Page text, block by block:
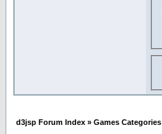
d3jsp Forum Index » Games Categories